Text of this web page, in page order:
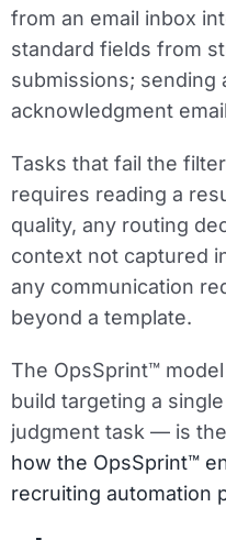
from an email inbox
standard fields from
submissions; sending
acknowledgment
Tasks that fail the
requires reading a
quality, any routing
context not captured
any communication
beyond a template.
The OpsSprint™
build targeting a
judgment task — is
how the OpsSprint™
recruiting automation